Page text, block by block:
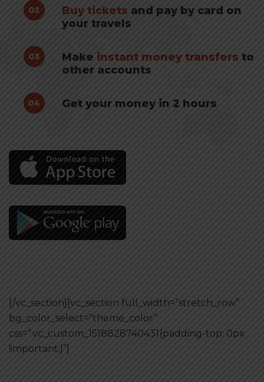
02 Buy tickets and pay by card on
your travels
03 Make instant money transfers to
other accounts
04 Get your money in 2 hours
[/vc_section][vc_section full_width=”stretch_row”
bg_color_select=”theme_color”
css=”.vc_custom_1518828740431{padding-top: 0px
!important;}”]